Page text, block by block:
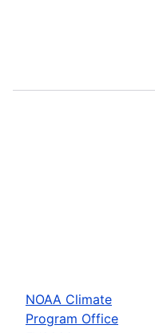
NOAA Climate
Program Office